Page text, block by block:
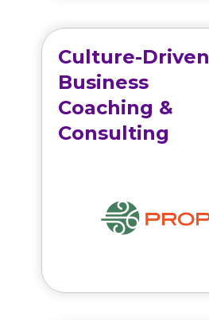
Culture-Driven
Business
Coaching &
Consulting